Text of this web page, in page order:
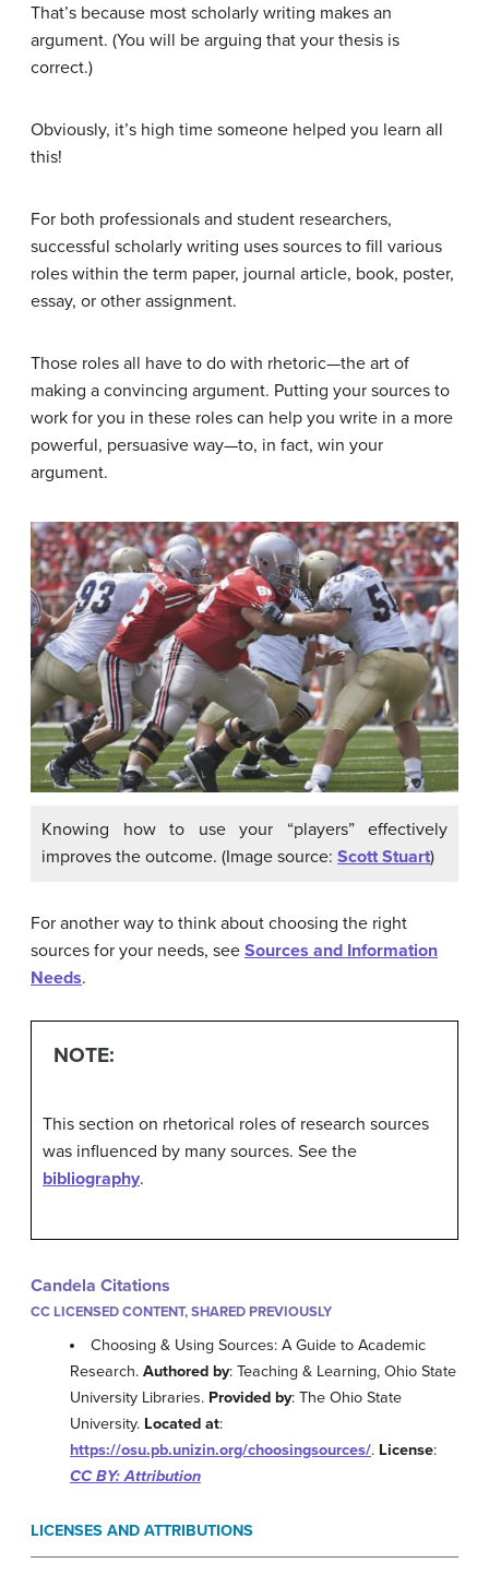
That’s because most scholarly writing makes an
argument. (You will be arguing that your thesis is
correct.)
Obviously, it’s high time someone helped you learn all
this!
For both professionals and student researchers,
successful scholarly writing uses sources to fill various
roles within the term paper, journal article, book, poster,
essay, or other assignment.
Those roles all have to do with rhetoric—the art of
making a convincing argument. Putting your sources to
work for you in these roles can help you write in a more
powerful, persuasive way—to, in fact, win your
argument.
Knowing how to use your “players” effectively
improves the outcome. (Image source: Scott Stuart)
For another way to think about choosing the right
sources for your needs, see Sources and Information
Needs.
NOTE:
This section on rhetorical roles of research sources
was influenced by many sources. See the
bibliography.
Candela Citations
CC LICENSED CONTENT, SHARED PREVIOUSLY
Choosing & Using Sources: A Guide to Academic
Research. Authored by: Teaching & Learning, Ohio State
University Libraries. Provided by: The Ohio State
University. Located at:
https://osu.pb.unizin.org/choosingsources/. License:
CC BY: Attribution
LICENSES AND ATTRIBUTIONS